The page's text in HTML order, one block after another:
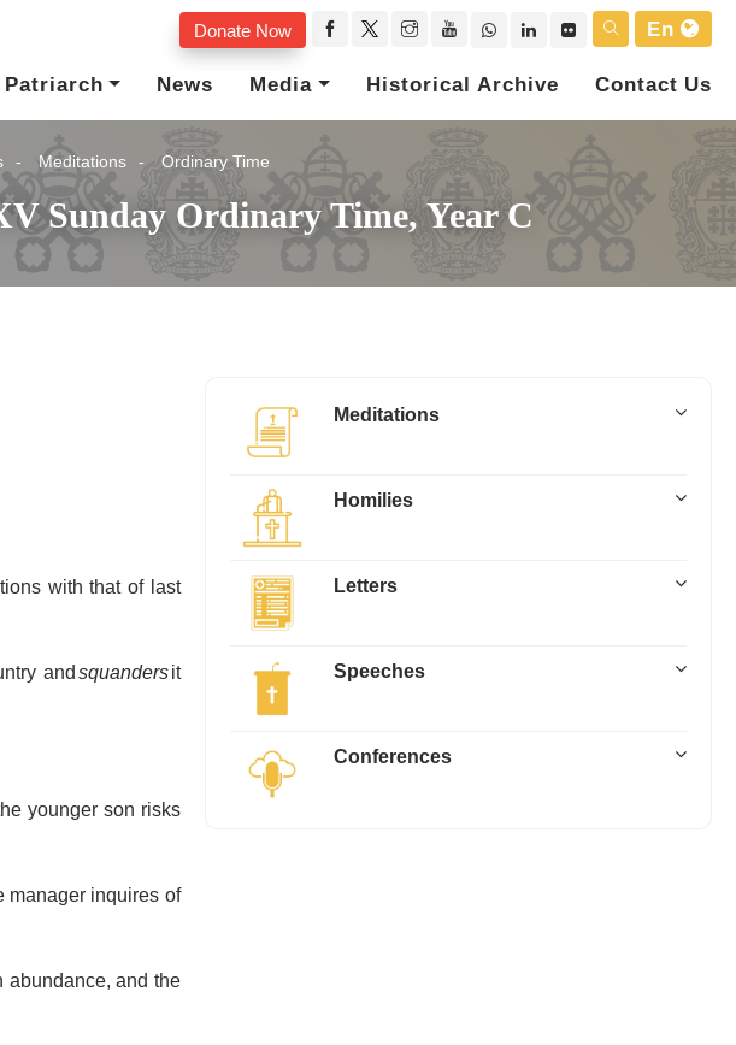
Donate Now
En
Patriarch News Media Historical Archive Contact Us
Meditations Ordinary Time
Sunday Ordinary Time, Year C
with that of last
andsquandersit
younger son risks
manager inquires of
and the
Meditations
Homilies
Letters
Speeches
Conferences